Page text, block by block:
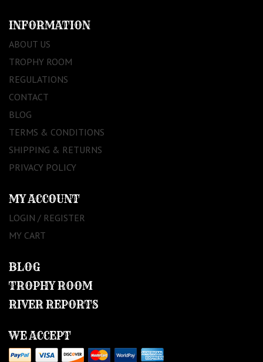
INFORMATION
ABOUT US
TROPHY ROOM
REGULATIONS
CONTACT
BLOG
TERMS & CONDITIONS
SHIPPING & RETURNS
PRIVACY POLICY
MY ACCOUNT
LOGIN / REGISTER
MY CART
BLOG
TROPHY ROOM
RIVER REPORTS
WE ACCEPT